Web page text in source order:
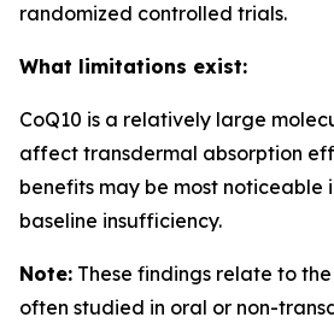
randomized controlled trials.
What limitations exist:
CoQ10 is a relatively large
affect transdermal absorption
benefits may be most noticeable
baseline insufficiency.
Note: These findings relate to
often studied in oral or non-